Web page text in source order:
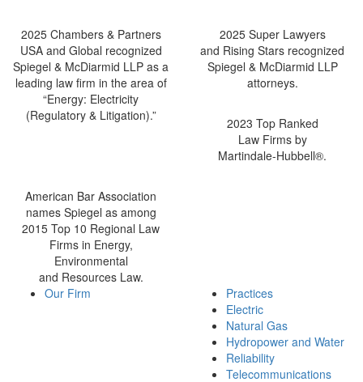
2025 Chambers & Partners
USA and Global recognized
Spiegel & McDiarmid LLP as a
leading law firm in the area of
“Energy: Electricity
(Regulatory & Litigation).”
2025 Super Lawyers
and Rising Stars recognized
Spiegel & McDiarmid LLP
attorneys.
2023 Top Ranked
Law Firms by
Martindale-Hubbell®.
American Bar Association
names Spiegel as among
2015 Top 10 Regional Law
Firms in Energy,
Environmental
and Resources Law.
Our Firm
Practices
Electric
Natural Gas
Hydropower and Water
Reliability
Telecommunications